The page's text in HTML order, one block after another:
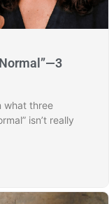
what three
isn’t really